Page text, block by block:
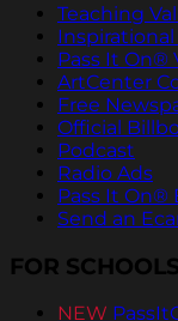
Teaching
Pass It On®
ArtCenter
Free
Official
Podcast
Radio Ads
Pass It On®
Send an
FOR SCHOOLS
NEW